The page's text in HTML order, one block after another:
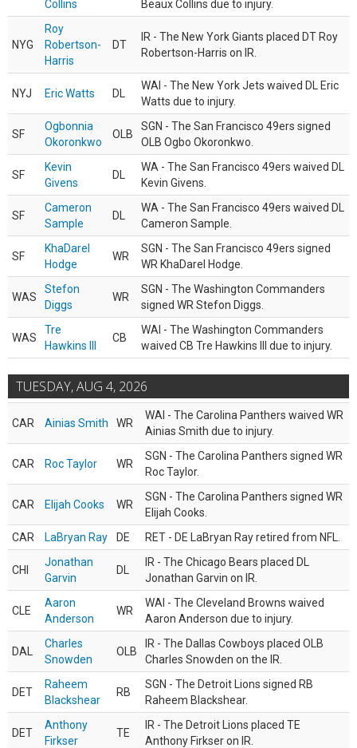
Collins Beaux Collins due to injury.
NYG
Roy
Robertson-
Harris
DT
IR - The New York Giants placed DT Roy
Robertson-Harris on IR.
NYJ Eric Watts DL
WAI - The New York Jets waived DL Eric
Watts due to injury.
SF
Ogbonnia
Okoronkwo
OLB
SGN - The San Francisco 49ers signed
OLB Ogbo Okoronkwo.
SF
Kevin
Givens
DL
WA - The San Francisco 49ers waived DL
Kevin Givens.
SF
Cameron
Sample
DL
WA - The San Francisco 49ers waived DL
Cameron Sample.
SF
KhaDarel
Hodge
WR
SGN - The San Francisco 49ers signed
WR KhaDarel Hodge.
WAS
Stefon
Diggs
WR
SGN - The Washington Commanders
signed WR Stefon Diggs.
WAS
Tre
Hawkins III
CB
WAI - The Washington Commanders
waived CB Tre Hawkins III due to injury.
TUESDAY, AUG 4, 2026
CAR Ainias Smith WR
WAI - The Carolina Panthers waived WR
Ainias Smith due to injury.
CAR Roc Taylor WR
SGN - The Carolina Panthers signed WR
Roc Taylor.
CAR Elijah Cooks WR
SGN - The Carolina Panthers signed WR
Elijah Cooks.
CAR
LaBryan Ray DE RET - DE LaBryan Ray retired from NFL.
CHI
Jonathan
Garvin
DL
IR - The Chicago Bears placed DL
Jonathan Garvin on IR.
CLE
Aaron
Anderson
WR
WAI - The Cleveland Browns waived
Aaron Anderson due to injury.
DAL
Charles
Snowden
OLB
IR - The Dallas Cowboys placed OLB
Charles Snowden on the IR.
DET
Raheem
Blackshear
RB
SGN - The Detroit Lions signed RB
Raheem Blackshear.
DET
Anthony
Firkser
TE
IR - The Detroit Lions placed TE
Anthony Firkser on IR.